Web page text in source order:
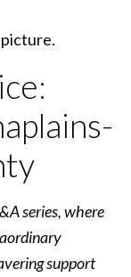
series, where
support